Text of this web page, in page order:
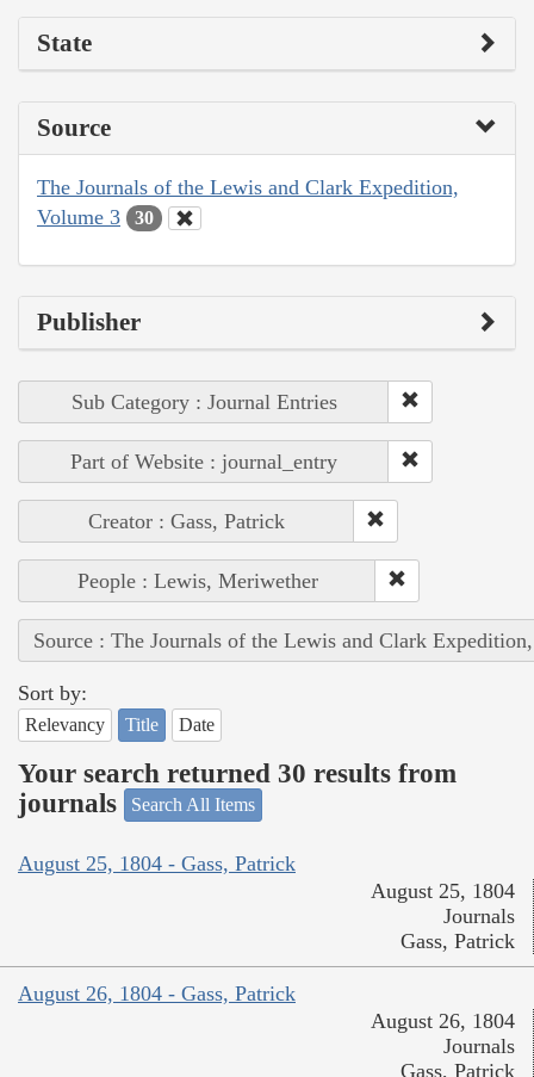
State
Source
The Journals of the Lewis and Clark Expedition,
Volume 3
30
Publisher
Sub Category : Journal Entries
Part of Website : journal_entry
Creator : Gass, Patrick
People : Lewis, Meriwether
Source : The Journals of the Lewis and Clark
Sort by:
Relevancy Title Date
Your search returned 30 results from
journals
Search All Items
August 25, 1804 - Gass, Patrick
August 25, 1804
Journals
Gass, Patrick
August 26, 1804 - Gass, Patrick
August 26, 1804
Journals
Gass, Patrick